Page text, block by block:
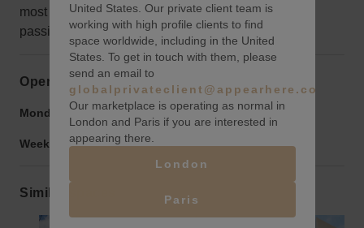
most of the constant stream of potential customers
passing through.
Opening hours
Monday to Friday: 9:00 am -9:00 pm
Weekend: 9:00 am-9:00 pm
Similar spaces
United States. Our private client team is
working with high profile clients to find
space worldwide, including in the United
States. To get in touch with them, please
send an email to
globalprivateclient@appearhere.co.uk
Our marketplace is operating as normal in
London and Paris if you are interested in
appearing there.
London
Paris